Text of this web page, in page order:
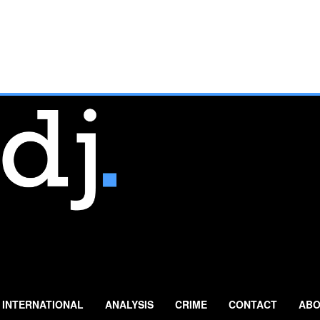
INTERNATIONAL ANALYSIS CRIME CONTACT